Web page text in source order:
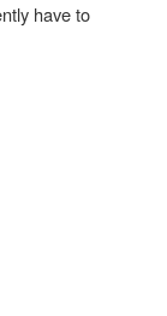
have to